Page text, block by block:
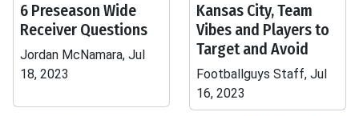
6 Preseason Wide
Receiver Questions
Jordan McNamara, Jul
18, 2023
Kansas City, Team
Vibes and Players to
Target and Avoid
Footballguys Staff, Jul
16, 2023